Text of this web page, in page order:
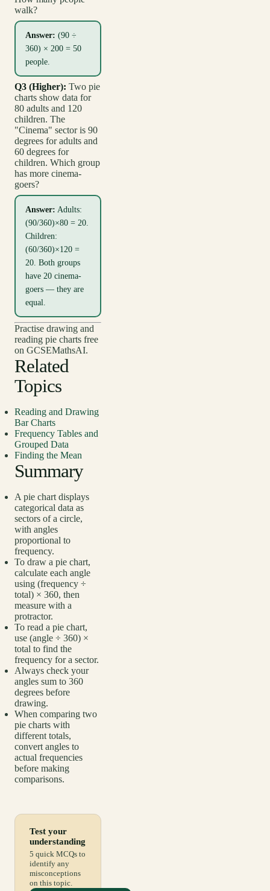
walk?
Answer: (90 ÷
360) × 200 = 50
people.
Q3 (Higher): Two pie
charts show data for
80 adults and 120
children. The
"Cinema" sector is 90
degrees for adults and
60 degrees for
children. Which group
has more cinema-
goers?
Answer: Adults:
(90/360)×80 = 20.
Children:
(60/360)×120 =
20. Both groups
have 20 cinema-
goers — they are
equal.
Practise drawing and
reading pie charts free
on GCSEMathsAI.
Related
Topics
Reading and Drawing
Bar Charts
Frequency Tables and
Grouped Data
Finding the Mean
Summary
A pie chart displays
categorical data as
sectors of a circle,
with angles
proportional to
frequency.
To draw a pie chart,
calculate each angle
using (frequency ÷
total) × 360, then
measure with a
protractor.
To read a pie chart,
use (angle ÷ 360) ×
total to find the
frequency for a sector.
Always check your
angles sum to 360
degrees before
drawing.
When comparing two
pie charts with
different totals,
convert angles to
actual frequencies
before making
comparisons.
Test your
understanding
5 quick MCQs to
identify any
misconceptions
on this topic.